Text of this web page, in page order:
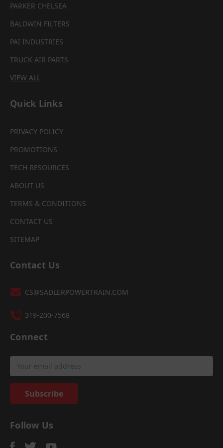
PARKER CHELSEA
BALDWIN FILTERS
PAI INDUSTRIES
TRUCK AIR PARTS
VIEW ALL
Quick Links
PRIVACY POLICY
PROMOTIONS
TECH RESOURCES
ABOUT US
TERMS & CONDITIONS
CONTACT US
SITEMAP
Contact Us
CS@SADLERPOWERTRAIN.COM
319-200-7568
Connect
Address
Follow Us